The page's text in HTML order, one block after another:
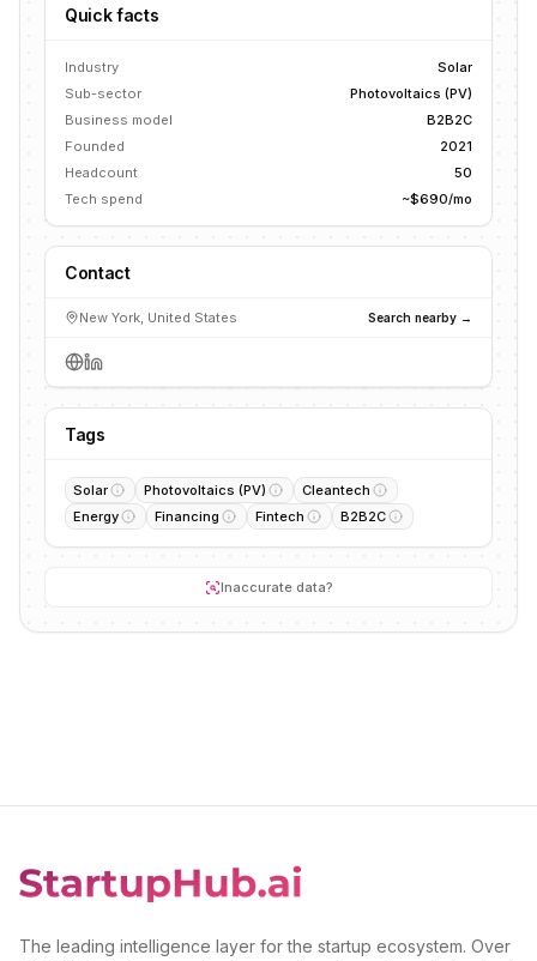
Quick facts
Industry
Solar
Sub-sector
Photovoltaics (PV)
Business model
B2B2C
Founded
2021
Headcount
50
Tech spend
~$690/mo
Contact
New York, United States Search nearby →
Tags
Solar Photovoltaics (PV)
Cleantech
Energy
Financing Fintech B2B2C
Inaccurate data?
The leading intelligence layer for the startup ecosystem. Over